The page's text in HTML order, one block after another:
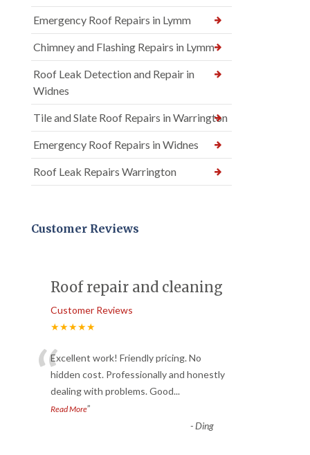
Emergency Roof Repairs in Lymm
Chimney and Flashing Repairs in Lymm
Roof Leak Detection and Repair in
Widnes
Tile and Slate Roof Repairs in Warrington
Emergency Roof Repairs in Widnes
Roof Leak Repairs Warrington
Customer Reviews
Roof repair and cleaning
Customer Reviews
★★★★★
“Excellent work! Friendly pricing. No
hidden cost. Professionally and honestly
dealing with problems. Good...
Read More”
-Ding